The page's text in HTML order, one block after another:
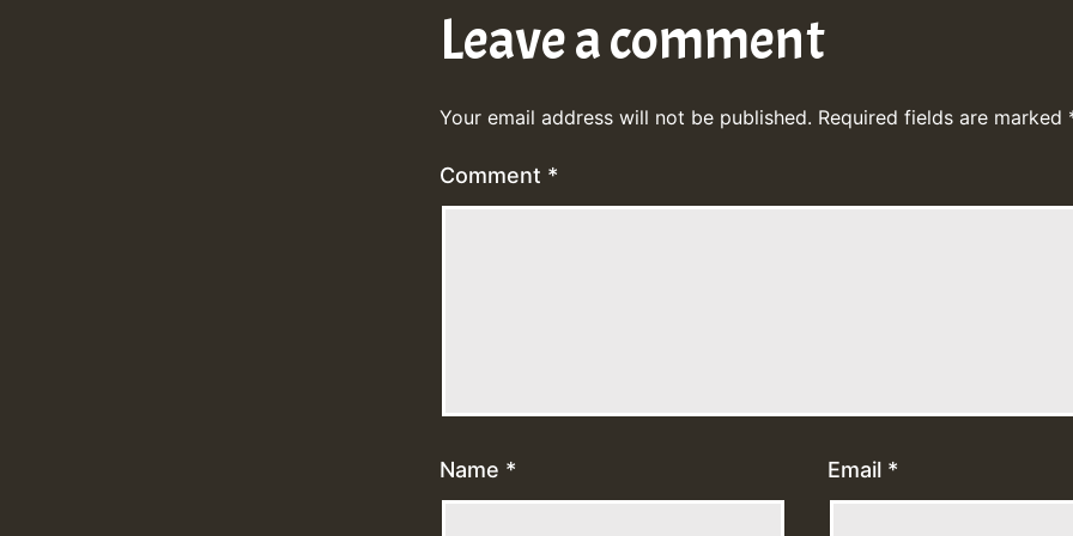
Leave a comment
Your email address will not be published. Required fields are marked
Comment *
Name * Email *